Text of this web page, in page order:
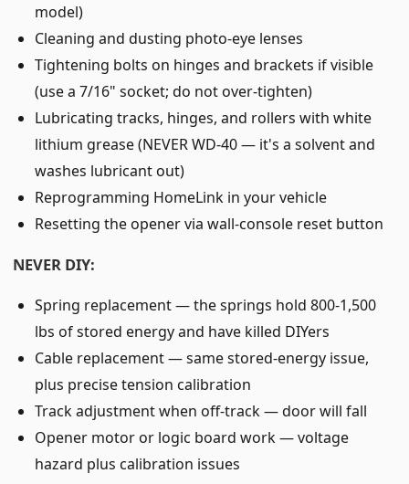
model)
Cleaning and dusting photo-eye lenses
Tightening bolts on hinges and brackets if visible
(use a 7/16" socket; do not over-tighten)
Lubricating tracks, hinges, and rollers with white
lithium grease (NEVER WD-40 — it's a solvent and
washes lubricant out)
Reprogramming HomeLink in your vehicle
Resetting the opener via wall-console reset button
NEVER DIY:
Spring replacement — the springs hold 800-1,500
lbs of stored energy and have killed DIYers
Cable replacement — same stored-energy issue,
plus precise tension calibration
Track adjustment when off-track — door will fall
Opener motor or logic board work — voltage
hazard plus calibration issues